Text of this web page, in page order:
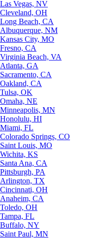
Las Vegas, NV
Cleveland, OH
Long Beach, CA
Albuquerque, NM
Kansas City, MO
Fresno, CA
Virginia Beach, VA
Atlanta, GA
Sacramento, CA
Oakland, CA
Tulsa, OK
Omaha, NE
Minneapolis, MN
Honolulu, HI
Miami, FL
Colorado Springs, CO
Saint Louis, MO
Wichita, KS
Santa Ana, CA
Pittsburgh, PA
Arlington, TX
Cincinnati, OH
Anaheim, CA
Toledo, OH
Tampa, FL
Buffalo, NY
Saint Paul, MN